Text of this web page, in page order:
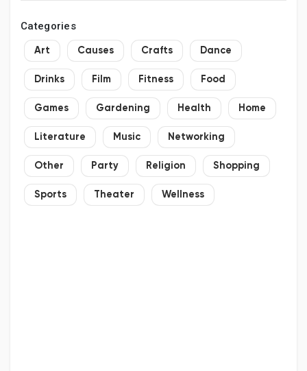
Categories
Art Causes Crafts Dance
Drinks Film Fitness Food
Games Gardening Health Home
Literature Music Networking
Other Party Religion Shopping
Sports Theater Wellness